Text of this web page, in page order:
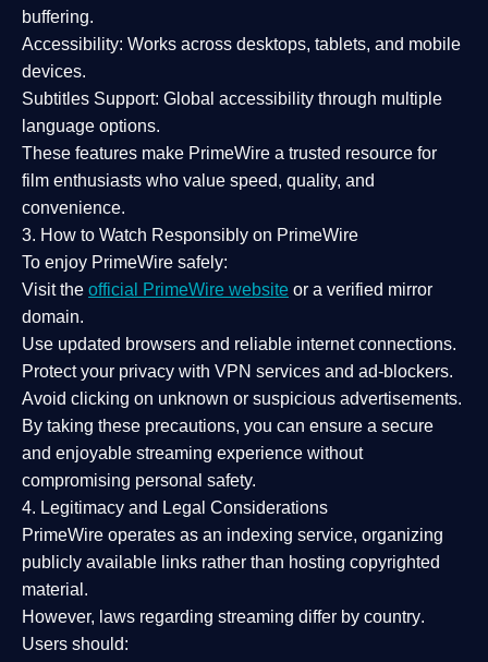
buffering.
Accessibility: Works across desktops, tablets, and mobile
devices.
Subtitles Support: Global accessibility through multiple
language options.
These features make PrimeWire a trusted resource for
film enthusiasts who value speed, quality, and
convenience.
3. How to Watch Responsibly on PrimeWire
To enjoy PrimeWire safely:
Visit the official PrimeWire website or a verified mirror
domain.
Use updated browsers and reliable internet connections.
Protect your privacy with VPN services and ad-blockers.
Avoid clicking on unknown or suspicious advertisements.
By taking these precautions, you can ensure a secure
and enjoyable streaming experience without
compromising personal safety.
4. Legitimacy and Legal Considerations
PrimeWire operates as an indexing service, organizing
publicly available links rather than hosting copyrighted
material.
However, laws regarding streaming differ by country.
Users should: